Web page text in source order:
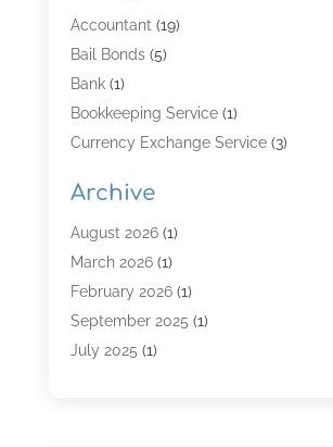
Accountant(19)
Bail Bonds(5)
Bank(1)
Bookkeeping Service(1)
Currency Exchange Service(3)
Finance & Economy
Finance Broker(3)
Financial Institution
Financial Services
Gold Dealer (1)
Insurance (39)
Archive
August 2026(1)
March 2026(1)
February 2026(1)
September 2025 (1)
July 2025 (1)